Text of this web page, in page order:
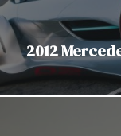
2012